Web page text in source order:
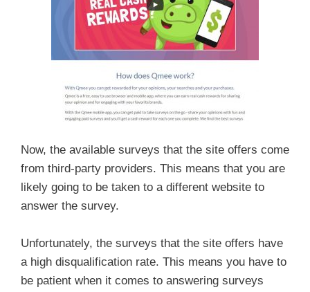
Now, the available surveys that the site offers come
from third-party providers. This means that you are
likely going to be taken to a different website to
answer the survey.
Unfortunately, the surveys that the site offers have
a high disqualification rate. This means you have to
be patient when it comes to answering surveys